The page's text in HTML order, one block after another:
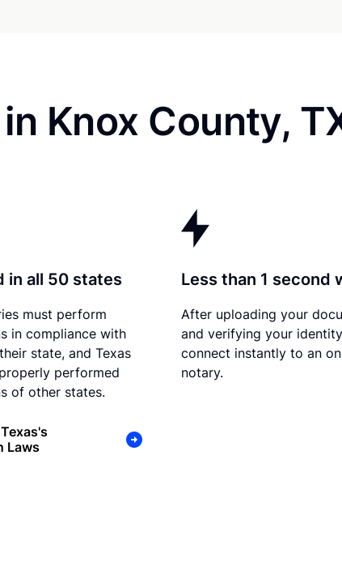
Knox County,
in all 50 states
must perform
in compliance with
state, and Texas
performed
of other states.
Laws
Less than 1 second
After uploading your
and verifying your
connect instantly to an
notary.